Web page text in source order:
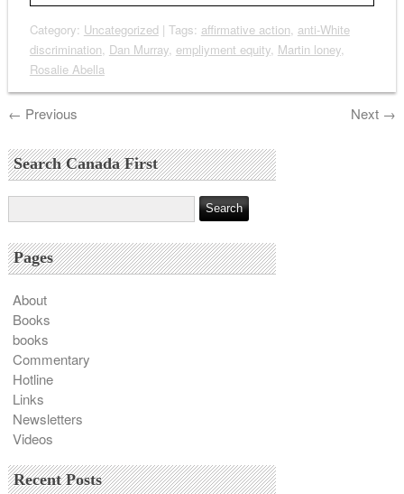
Category: Uncategorized| Tags: affirmative action, anti-White
discrimination, Dan Murray, empliyment equity, Martin loney,
Rosalie Abella
← Previous Next →
Search Canada First
Pages
About
Books
books
Commentary
Hotline
Links
Newsletters
Videos
Recent Posts